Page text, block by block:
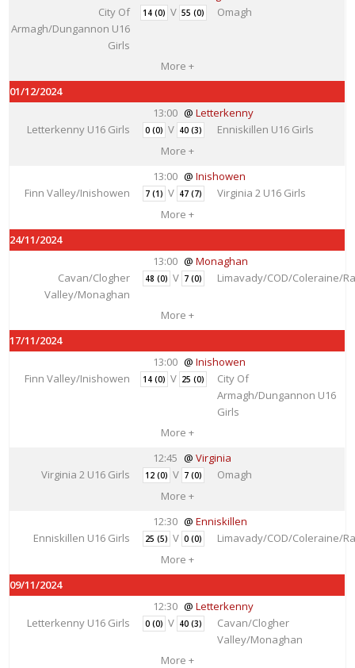
City Of
Armagh/Dungannon U16
Girls
14 (0) V 55 (0) Omagh
More +
01/12/2024
13:00
Letterkenny
Letterkenny U16 Girls
0 (0) V 40 (3)
Enniskillen U16 Girls
More +
13:00
Inishowen
Finn Valley/Inishowen
7 (1) V 47 (7)
Virginia 2 U16 Girls
More +
24/11/2024
13:00
Monaghan
Cavan/Clogher
Valley/Monaghan
48 (0) V 7 (0) Limavady/COD/Coleraine/
More +
17/11/2024
13:00
Inishowen
Finn Valley/Inishowen
14 (0) V 25 (0)
City Of
Armagh/Dungannon U16
Girls
More +
12:45
Virginia
Virginia 2 U16 Girls
12 (0) V 7 (0)
Omagh
More +
12:30
Enniskillen
Enniskillen U16 Girls
25 (5) V 0 (0)
Limavady/COD/Coleraine/
More +
09/11/2024
12:30
Letterkenny
Letterkenny U16 Girls
0 (0) V 40 (3)
Cavan/Clogher
Valley/Monaghan
More +